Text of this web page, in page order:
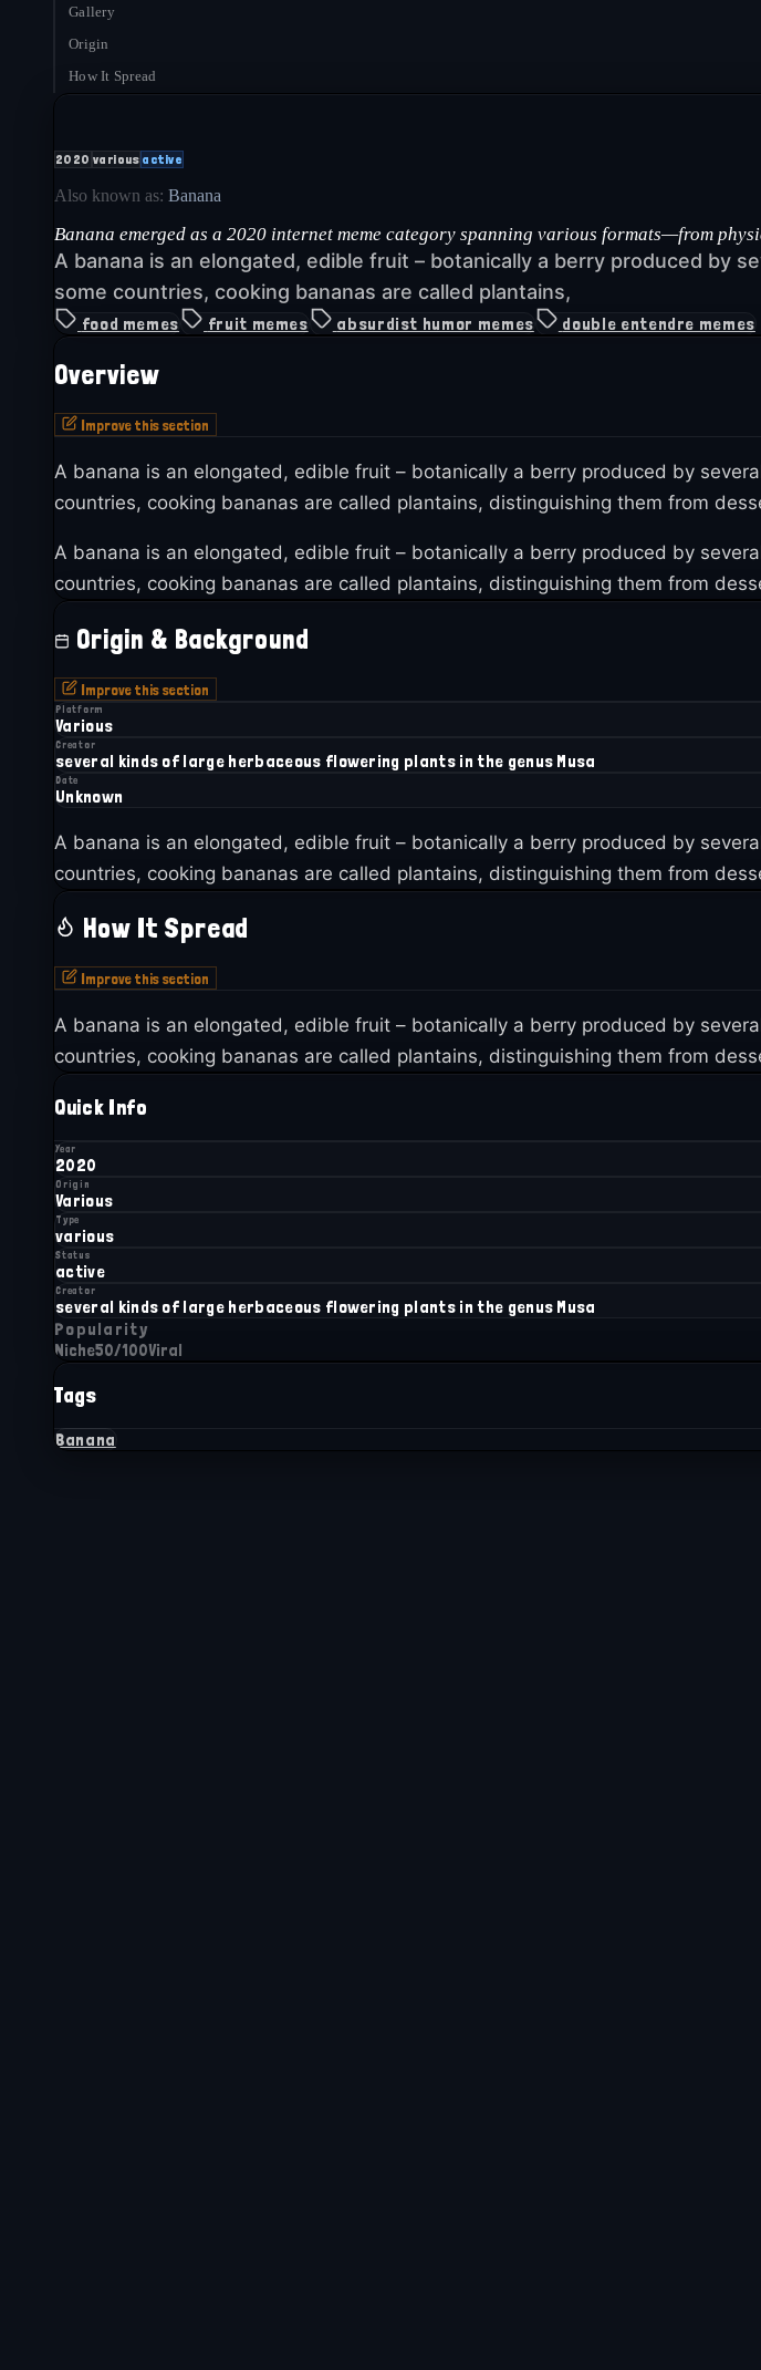
Gallery
Origin
How It Spread
2020 various active
Also known as: Banana
Banana emerged as a 2020 internet meme category spanning various formats—from
A banana is an elongated, edible fruit – botanically a berry produced by
some countries, cooking bananas are called plantains,
food memes fruit memes absurdist humor memes double entendre memes
Overview
Improve this section
A banana is an elongated, edible fruit – botanically a berry produced by
countries, cooking bananas are called plantains, distinguishing them from
A banana is an elongated, edible fruit – botanically a berry produced by
countries, cooking bananas are called plantains, distinguishing them from
Origin & Background
Improve this section
Platform
Various
Creator
several kinds of large herbaceous flowering plants in the genus Musa
Date
Unknown
A banana is an elongated, edible fruit – botanically a berry produced by
countries, cooking bananas are called plantains, distinguishing them from
How It Spread
Improve this section
A banana is an elongated, edible fruit – botanically a berry produced by
countries, cooking bananas are called plantains, distinguishing them from
Quick Info
Year
2020
Origin
Various
Type
various
Status
active
Creator
several kinds of large herbaceous flowering plants in the genus Musa
Popularity
Niche50/100Viral
Tags
Banana